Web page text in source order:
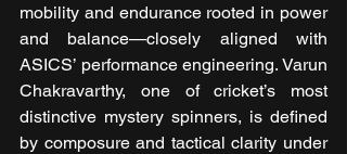
mobility and endurance rooted in power
and balance—closely aligned with
ASICS’ performance engineering. Varun
Chakravarthy, one of cricket’s most
distinctive mystery spinners, is defined
by composure and tactical clarity under